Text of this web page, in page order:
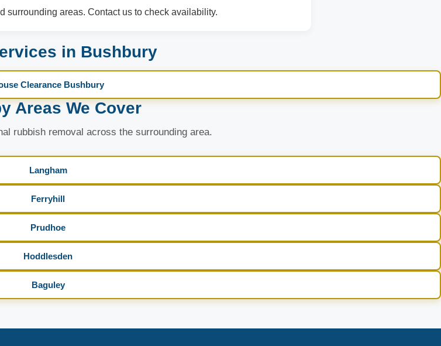
surrounding areas. Contact us to check availability.
in Bushbury
Clearance Bushbury
Areas We Cover
rubbish removal across the surrounding area.
Langham
Ferryhill
Prudhoe
Hoddlesden
Baguley